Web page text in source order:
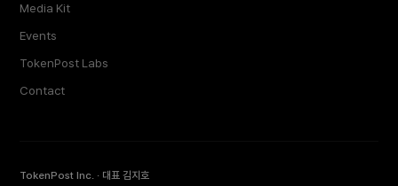
Media Kit
Events
TokenPost Labs
Contact
TokenPost Inc. · 대표 김지호